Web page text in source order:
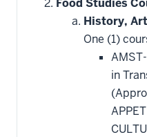
Food Studies
History,
One (1)
in